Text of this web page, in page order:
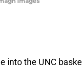
into the UNC